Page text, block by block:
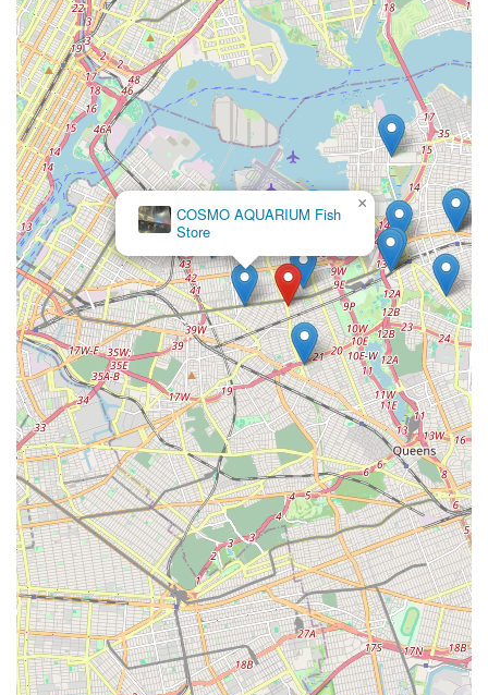
COSMO AQUARIUM Fish
Store
×